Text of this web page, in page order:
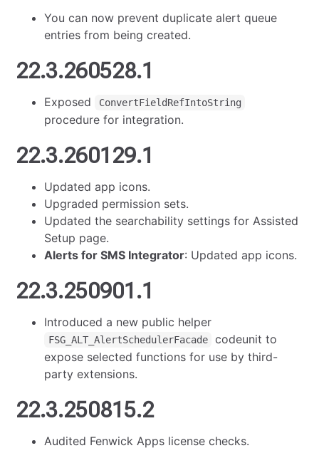
You can now prevent duplicate alert queue
entries from being created.
22.3.260528.1
Exposed ConvertFieldRefIntoString
procedure for integration.
22.3.260129.1
Updated app icons.
Upgraded permission sets.
Updated the searchability settings for Assisted
Setup page.
Alerts for SMS Integrator: Updated app icons.
22.3.250901.1
Introduced a new public helper
FSG_ALT_AlertSchedulerFacade
codeunit to
expose selected functions for use by third-
party extensions.
22.3.250815.2
Audited Fenwick Apps license checks.